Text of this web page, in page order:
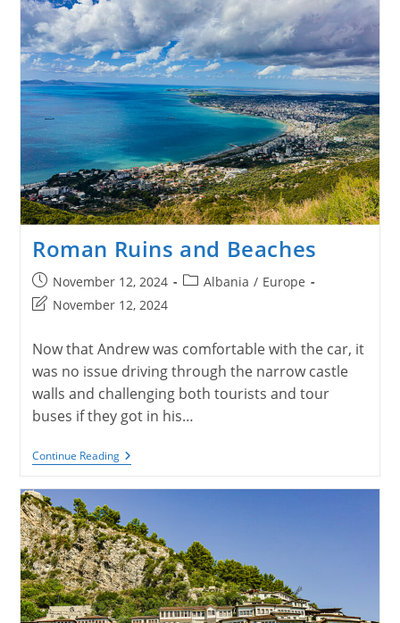
Roman Ruins and Beaches
Post
published:
November 12, 2024
PostAlbania / Europe
Post
modified:
November 12, 2024
Now that Andrew was comfortable with the car, it
was no issue driving through the narrow castle
walls and challenging both tourists and tour
buses if they got in his…
Continue ReadingRoman
Ruins